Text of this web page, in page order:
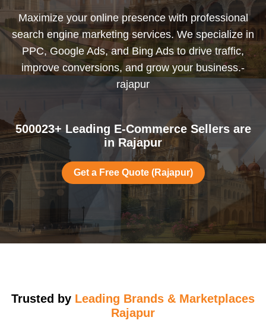
Maximize your online presence with professional
search engine marketing services. We specialize in
PPC, Google Ads, and Bing Ads to drive traffic,
improve conversions, and grow your business.-
rajapur
500023+ Leading E-Commerce Sellers are
in Rajapur
Get a Free Quote (Rajapur)
Trusted by Leading Brands & Marketplaces
Rajapur